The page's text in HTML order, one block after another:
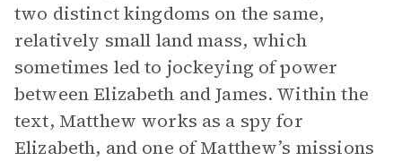
two distinct kingdoms on the same,
relatively small land mass, which
sometimes led to jockeying of power
between Elizabeth and James. Within the
text, Matthew works as a spy for
Elizabeth, and one of Matthew’s missions